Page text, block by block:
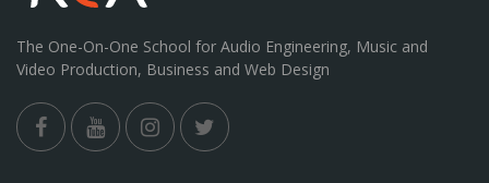
The One-On-One School for Audio Engineering, Music and
Video Production, Business and Web Design